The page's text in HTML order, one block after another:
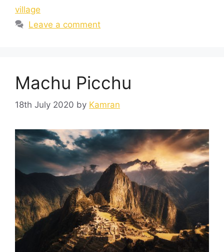
village
Leave a comment
Machu Picchu
18th July 2020 by Kamran